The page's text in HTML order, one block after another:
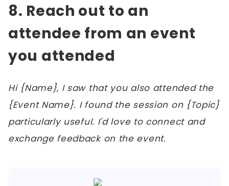
8. Reach out to an
attendee from an event
you attended
Hi {Name}, I saw that you also attended the
{Event Name}. I found the session on {Topic}
particularly useful. I'd love to connect and
exchange feedback on the event.